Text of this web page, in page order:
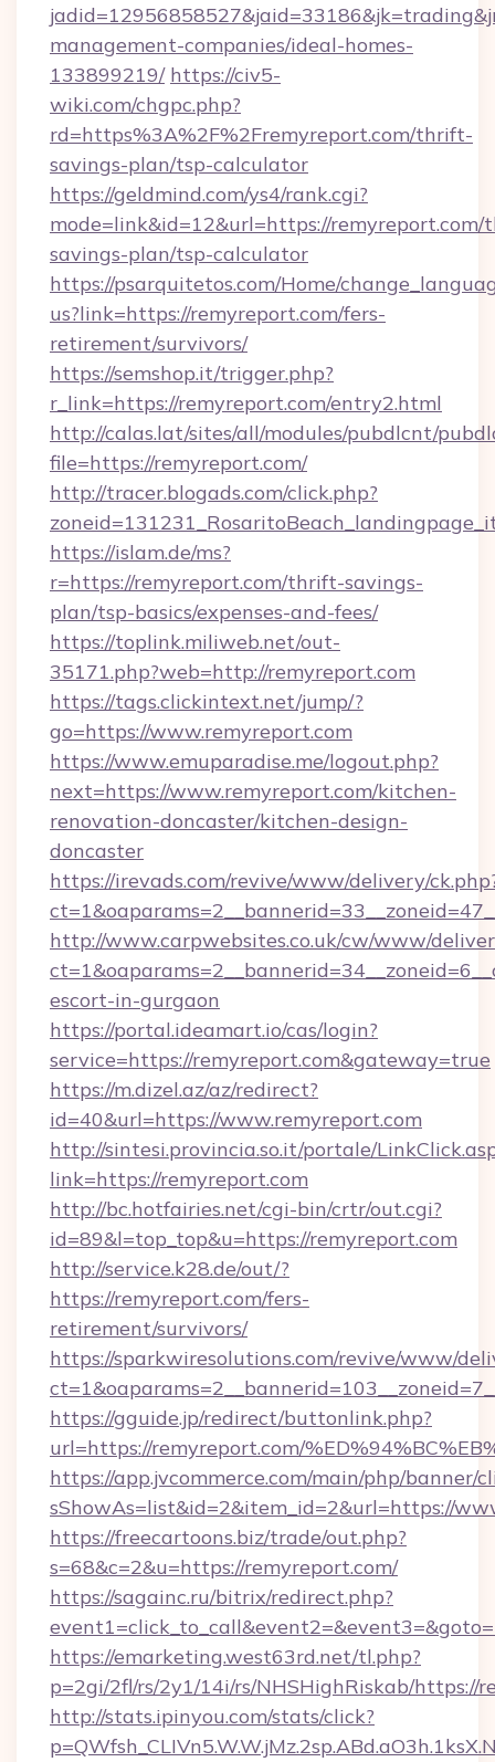
management-companies/ideal-homes-
133899219/ https://civ5-
wiki.com/chgpc.php?
rd=https%3A%2F%2Fremyreport.com/thrift-
savings-plan/tsp-calculator
https://geldmind.com/ys4/rank.cgi?
mode=link&id=12&url=https://
savings-plan/tsp-calculator
https://psarquitetos.com/Home/
us?link=https://remyreport.com/fers-
retirement/survivors/
https://semshop.it/trigger.php?
r_link=https://remyreport.com/entry2.html
http://calas.lat/sites/all/modules/pubdlcnt/
file=https://remyreport.com/
http://tracer.blogads.com/click.php?
https://islam.de/ms?
r=https://remyreport.com/thrift-savings-
plan/tsp-basics/expenses-and-fees/
https://toplink.miliweb.net/out-
35171.php?web=http://remyreport.com
https://tags.clickintext.net/jump/?
go=https://www.remyreport.com
https://www.emuparadise.me/logout.php?
next=https://www.remyreport.com/kitchen-
renovation-doncaster/kitchen-design-
doncaster
https://irevads.com/revive/www/delivery/
http://www.carpwebsites.co.uk/cw/www/
escort-in-gurgaon
https://portal.ideamart.io/cas/login?
service=https://remyreport.com&gateway=true
https://m.dizel.az/az/redirect?
id=40&url=https://www.remyreport.com
http://sintesi.provincia.so.it/portale/
link=https://remyreport.com
http://bc.hotfairies.net/cgi-bin/crtr/out.cgi?
id=89&l=top_top&u=https://remyreport.com
http://service.k28.de/out/?
https://remyreport.com/fers-
retirement/survivors/
https://sparkwiresolutions.com/revive/www/
https://gguide.jp/redirect/buttonlink.php?
url=https://remyreport.com/
https://app.jvcommerce.com/main/php/banner/
sShowAs=list&id=2&item_id=2&url=https://
https://freecartoons.biz/trade/out.php?
s=68&c=2&u=https://remyreport.com/
https://sagainc.ru/bitrix/redirect.php?
https://emarketing.west63rd.net/tl.php?
p=2gi/2fl/rs/2y1/14i/rs/NHSHighRiskab/https://
http://stats.ipinyou.com/stats/click?